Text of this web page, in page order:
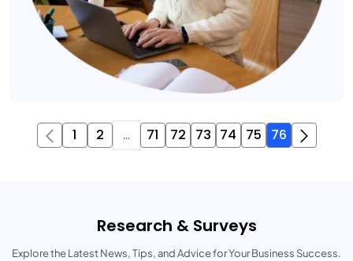
1 2 ... 71 72 73 74 75 76
Research & Surveys
Explore the Latest News, Tips, and Advice for Your Business Success.